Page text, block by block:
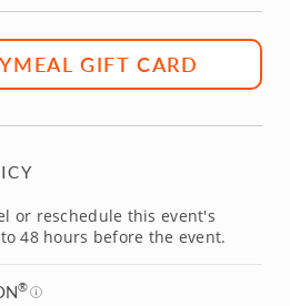
GIFT CARD
or reschedule this event's
48 hours before the event.
®